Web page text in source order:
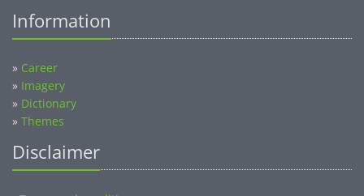
Information
» Career
» Imagery
» Dictionary
» Themes
Disclaimer